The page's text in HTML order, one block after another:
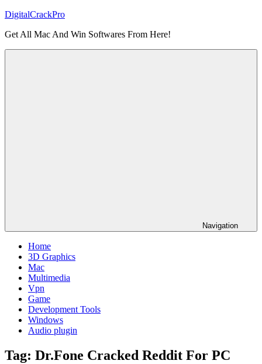
Skip
content
DigitalCrackPro
Get All Mac And Win Softwares From Here!
Navigation
Home
3D Graphics
Mac
Multimedia
Vpn
Game
Development Tools
Windows
Audio plugin
Tag: Dr.Fone Cracked Reddit For PC